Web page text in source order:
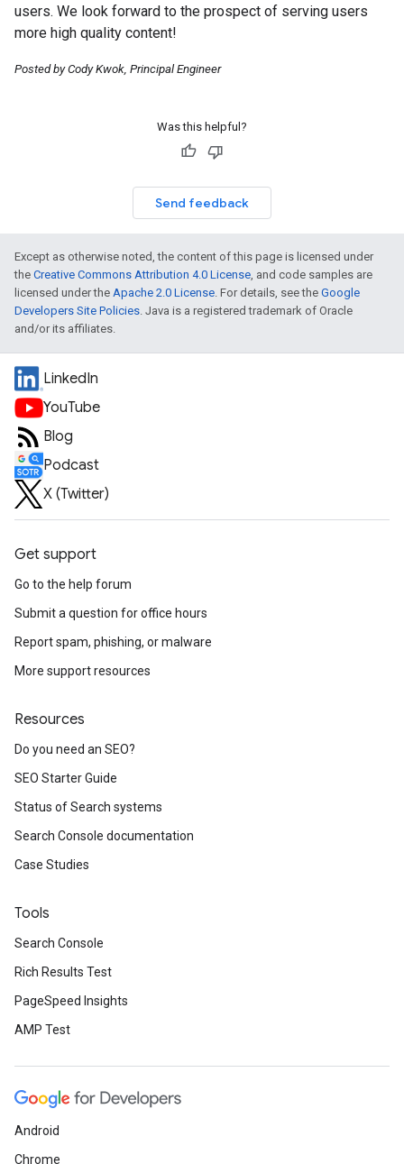
users. We look forward to the prospect of serving users
more high quality content!
Posted by Cody Kwok, Principal Engineer
Was this helpful?
Send feedback
Except as otherwise noted, the content of this page is licensed under
the Creative Commons Attribution 4.0 License, and code samples are
licensed under the Apache 2.0 License. For details, see the Google
Developers Site Policies. Java is a registered trademark of Oracle
and/or its affiliates.
LinkedIn
YouTube
Blog
Podcast
X (Twitter)
Get support
Go to the help forum
Submit a question for office hours
Report spam, phishing, or malware
More support resources
Resources
Do you need an SEO?
SEO Starter Guide
Status of Search systems
Search Console documentation
Case Studies
Tools
Search Console
Rich Results Test
PageSpeed Insights
AMP Test
Android
Chrome